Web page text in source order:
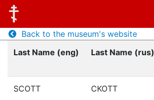
Back to the museum's website
Last Name (eng)
Last Name (rus)
SCOTT СКОТТ